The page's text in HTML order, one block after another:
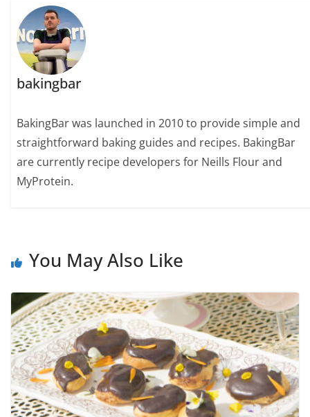
bakingbar
BakingBar was launched in 2010 to provide simple and
straightforward baking guides and recipes. BakingBar
are currently recipe developers for Neills Flour and
MyProtein.
You May Also Like